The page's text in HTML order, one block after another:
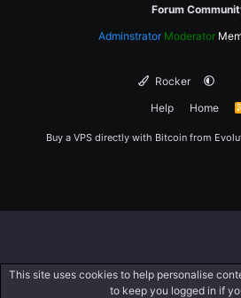
Forum
Adminstrator Moderator
Rocker
Help
Home
Buy a VPS directly with Bitcoin from
This site uses cookies to help personalise
to keep you logged in if